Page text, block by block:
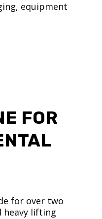
equipment
FOR
for over two
heavy lifting